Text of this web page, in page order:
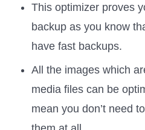
This optimizer proves
backup as you know
have fast backups.
All the images which
media files can be
mean you don’t need